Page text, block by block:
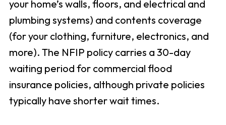
your home’s walls, floors, and electrical and
plumbing systems) and contents coverage
(for your clothing, furniture, electronics, and
more). The NFIP policy carries a 30-day
waiting period for commercial flood
insurance policies, although private policies
typically have shorter wait times.